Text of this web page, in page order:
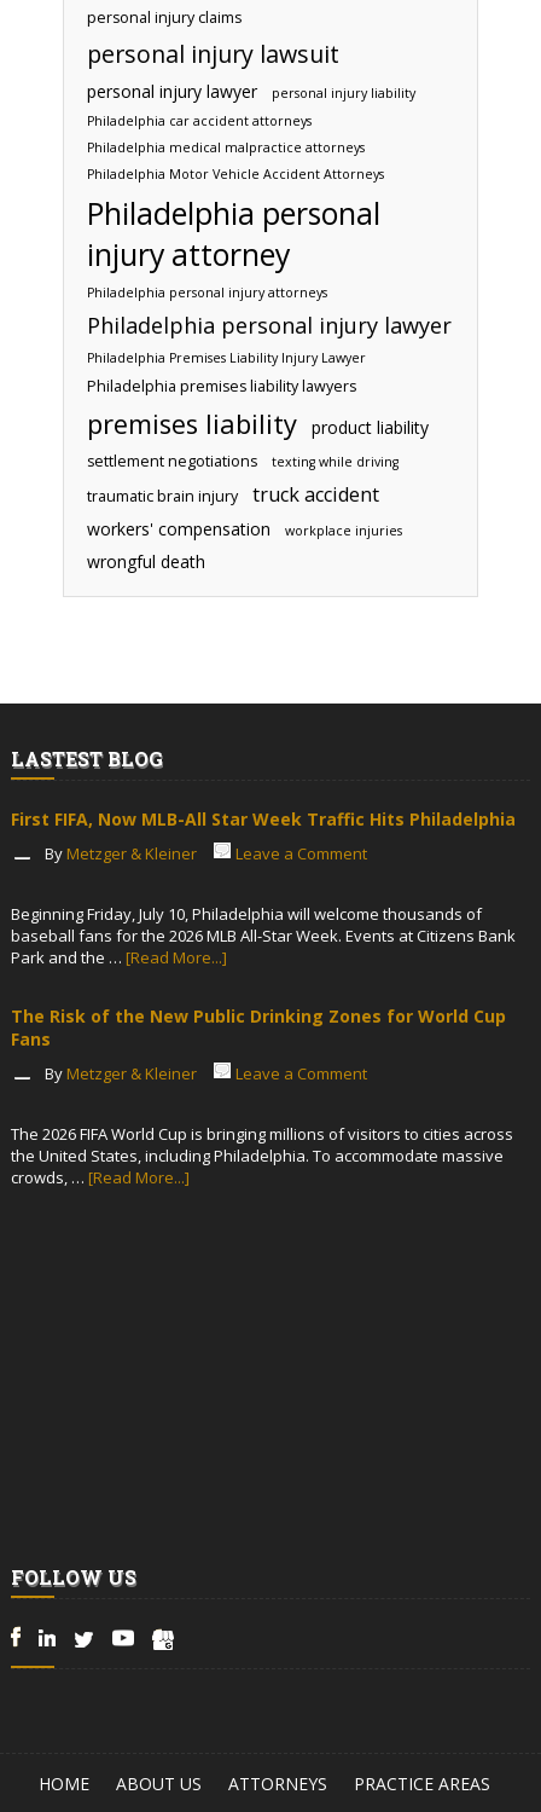
personal injury claims
personal injury lawsuit
personal injury lawyer
personal injury liability
Philadelphia car accident attorneys
Philadelphia medical malpractice attorneys
Philadelphia Motor Vehicle Accident Attorneys
Philadelphia personal
injury attorney
Philadelphia personal injury attorneys
Philadelphia personal injury lawyer
Philadelphia Premises Liability Injury Lawyer
Philadelphia premises liability lawyers
premises liability product liability
settlement negotiations texting while driving
traumatic brain injury truck accident
workers' compensation workplace injuries
wrongful death
LASTEST BLOG
First FIFA, Now MLB-All Star Week Traffic Hits Philadelphia
By Metzger & Kleiner Leave a Comment
Beginning Friday, July 10, Philadelphia will welcome thousands of
baseball fans for the 2026 MLB All-Star Week. Events at Citizens Bank
Park and the … [Read More...]
The Risk of the New Public Drinking Zones for World Cup
Fans
By Metzger & Kleiner Leave a Comment
The 2026 FIFA World Cup is bringing millions of visitors to cities across
the United States, including Philadelphia. To accommodate massive
crowds, … [Read More...]
FOLLOW US
HOME ABOUT US ATTORNEYS PRACTICE AREAS